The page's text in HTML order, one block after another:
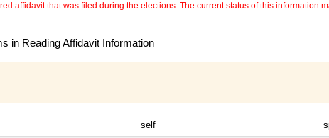
affidavit that was filed during the elections. The current status of this information
in Reading Affidavit Information
self